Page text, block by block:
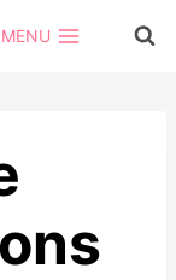
MENU